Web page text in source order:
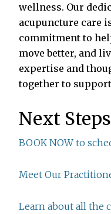
wellness. Our
acupuncture care
commitment to
move better, and
expertise and
together to
Next Steps
BOOK NOW to
Meet Our
Learn about all the